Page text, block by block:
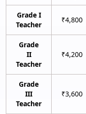
Grade I
Teacher
₹4,800
Grade
II
Teacher
₹4,200
Grade
III
Teacher
₹3,600